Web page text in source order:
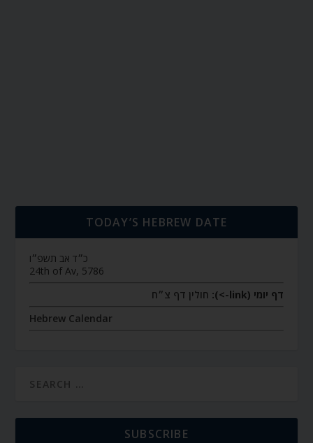
TODAY’S HEBREW DATE
כ״ד אב תשפ״ו
24th of Av, 5786
דף יומי (link->):
חולין דף צ״ח
Hebrew Calendar
SUBSCRIBE